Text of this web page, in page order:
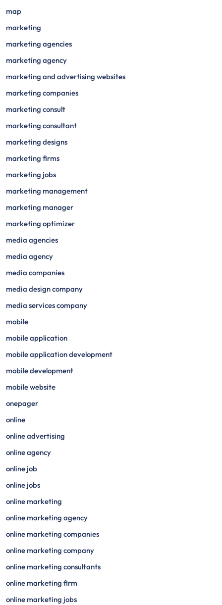
map
marketing
marketing agencies
marketing agency
marketing and advertising websites
marketing companies
marketing consult
marketing consultant
marketing designs
marketing firms
marketing jobs
marketing management
marketing manager
marketing optimizer
media agencies
media agency
media companies
media design company
media services company
mobile
mobile application
mobile application development
mobile development
mobile website
onepager
online
online advertising
online agency
online job
online jobs
online marketing
online marketing agency
online marketing companies
online marketing company
online marketing consultants
online marketing firm
online marketing jobs